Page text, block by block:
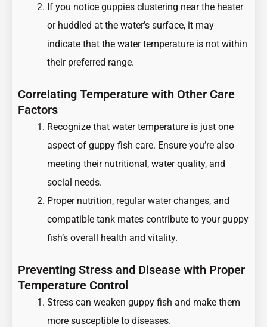
If you notice guppies clustering near the heater
or huddled at the water’s surface, it may
indicate that the water temperature is not within
their preferred range.
Correlating Temperature with Other Care
Factors
Recognize that water temperature is just one
aspect of guppy fish care. Ensure you’re also
meeting their nutritional, water quality, and
social needs.
Proper nutrition, regular water changes, and
compatible tank mates contribute to your guppy
fish’s overall health and vitality.
Preventing Stress and Disease with Proper
Temperature Control
Stress can weaken guppy fish and make them
more susceptible to diseases.